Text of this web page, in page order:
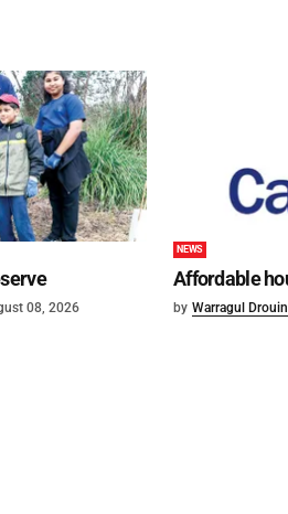
08, 2026
NEWS
Affordable
by Warragul